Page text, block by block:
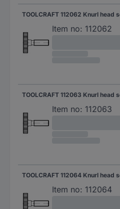
Item no: 112062
Item no: 112063
Item no: 112064